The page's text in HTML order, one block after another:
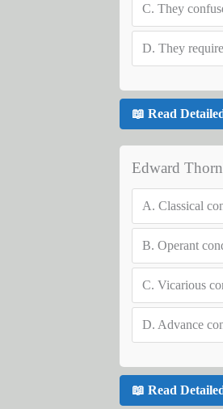
C. They
D. They
📖 Read
Edward
A. Classical
B. Operant
C. Vicarious
D. Advance
📖 Read